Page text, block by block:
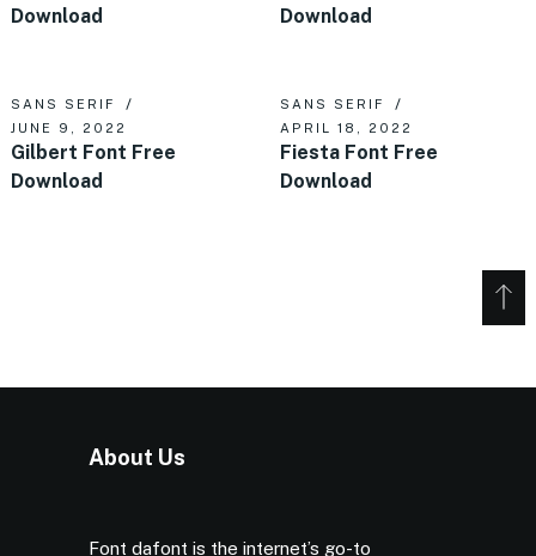
Download
Download
SANS SERIF
JUNE 9, 2022
Gilbert Font Free
Download
SANS SERIF
APRIL 18, 2022
Fiesta Font Free
Download
About Us
Font dafont is the internet’s go-to